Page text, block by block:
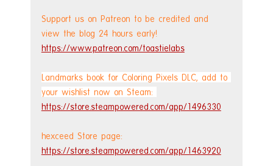
Support us on Patreon to be credited and
view the blog 24 hours early!
https://www.patreon.com/toastielabs
Landmarks book for Coloring Pixels DLC, add to
your wishlist now on Steam:
https://store.steampowered.com/app/1496330
hexceed Store page:
https://store.steampowered.com/app/1463920